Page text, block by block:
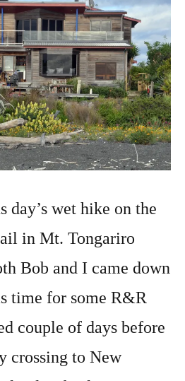
day’s wet hike on the
in Mt. Tongariro
Bob and I came down
time for some R&R
couple of days before
crossing to New